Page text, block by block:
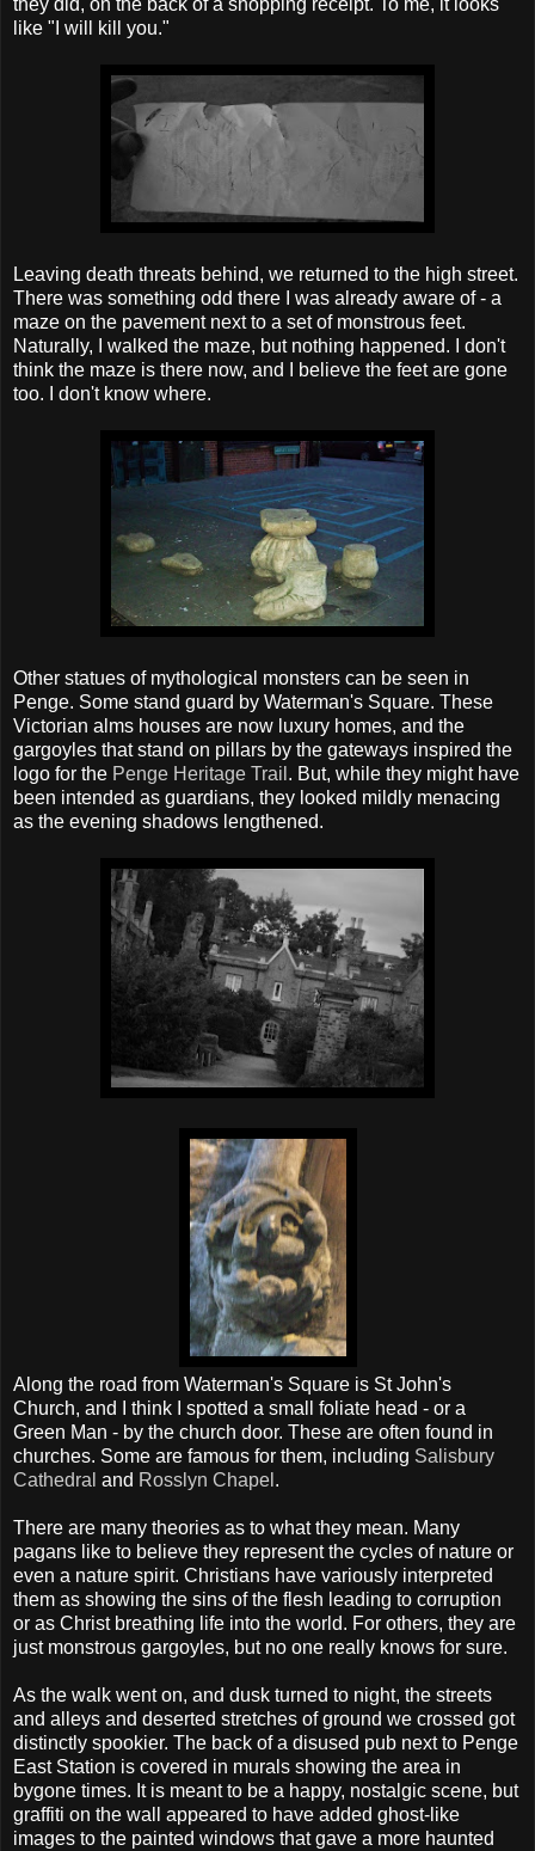
they did, on the back of a shopping receipt. To me, it looks
like "I will kill you."
Leaving death threats behind, we returned to the high street.
There was something odd there I was already aware of - a
maze on the pavement next to a set of monstrous feet.
Naturally, I walked the maze, but nothing happened. I don't
think the maze is there now, and I believe the feet are gone
too. I don't know where.
Other statues of mythological monsters can be seen in
Penge. Some stand guard by Waterman's Square. These
Victorian alms houses are now luxury homes, and the
gargoyles that stand on pillars by the gateways inspired the
logo for the Penge Heritage Trail . But, while they might have
been intended as guardians, they looked mildly menacing
as the evening shadows lengthened.
Along the road from Waterman's Square is St John's
Church, and I think I spotted a small foliate head - or a
Green Man - by the church door. These are often found in
churches. Some are famous for them, including Salisbury
Cathedral and Rosslyn Chapel .
There are many theories as to what they mean. Many
pagans like to believe they represent the cycles of nature or
even a nature spirit. Christians have variously interpreted
them as showing the sins of the flesh leading to corruption
or as Christ breathing life into the world. For others, they are
just monstrous gargoyles, but no one really knows for sure.
As the walk went on, and dusk turned to night, the streets
and alleys and deserted stretches of ground we crossed got
distinctly spookier. The back of a disused pub next to Penge
East Station is covered in murals showing the area in
bygone times. It is meant to be a happy, nostalgic scene, but
graffiti on the wall appeared to have added ghost-like
images to the painted windows that gave a more haunted